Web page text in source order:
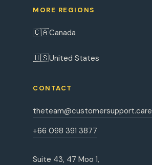
MORE REGIONS
🇨🇦Canada
🇺🇸United States
CONTACT
theteam@customersupport.care
+66 098 391 3877
Suite 43, 47 Moo 1,